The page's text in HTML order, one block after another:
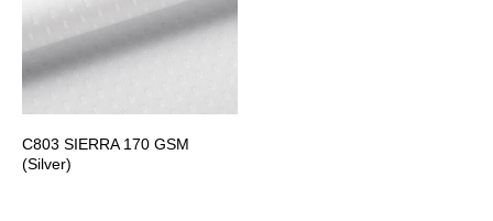
C803 SIERRA 170 GSM
(Silver)